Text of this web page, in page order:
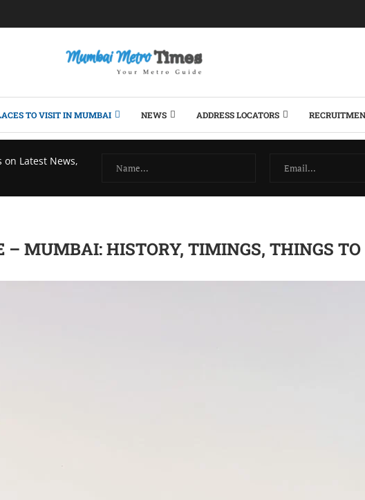
TO VISIT IN MUMBAI NEWS ADDRESS LOCATORS
on Latest News,
– MUMBAI: HISTORY, TIMINGS, THINGS TO